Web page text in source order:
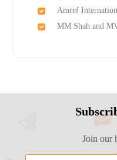
Amref
MM Shah and
Join our